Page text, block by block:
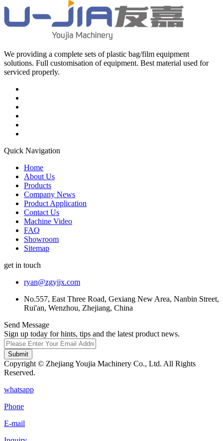
We providing a complete sets of plastic bag/film equipment
solutions. Full customisation of equipment. Best material used for
serviced properly.
Quick Navigation
Home
About Us
Products
Company News
Product Application
Contact Us
Machine Video
FAQ
Showroom
Sitemap
get in touch
ryan@zgyjjx.com
No.557, East Three Road, Gexiang New Area, Nanbin Street,
Rui'an, Wenzhou, Zhejiang, China
Send Message
Sign up today for hints, tips and the latest product news.
Submit
Copyright © Zhejiang Youjia Machinery Co., Ltd. All Rights
Reserved.
whatsapp
Phone
E-mail